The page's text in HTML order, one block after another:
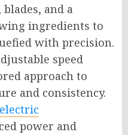
and a
ingredients to
with precision.
speed
approach to
and consistency.
electric
power and